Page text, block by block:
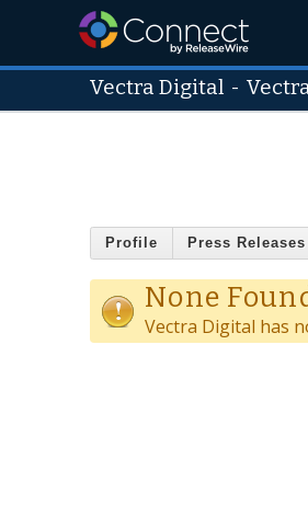
Vectra Digital -
Profile Press Releases
None
Vectra Digital has